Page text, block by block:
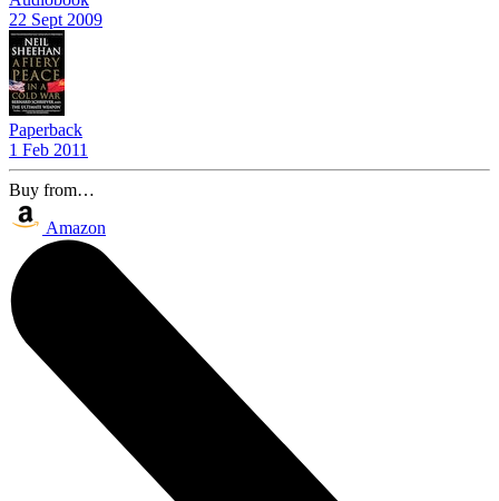
22 Sept 2009
Paperback
1 Feb 2011
Buy from…
Amazon